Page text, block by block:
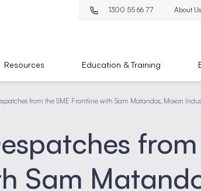
1300 55 66 77 About Us
Resources Education & Training
from the SME Frontline with Sam Matandos, Moxon
Sam